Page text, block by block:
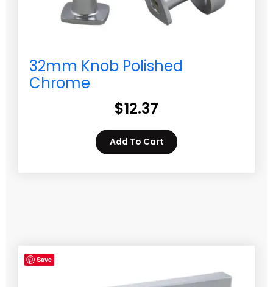
32mm Knob Polished
Chrome
$12.37
Add To Cart
Save